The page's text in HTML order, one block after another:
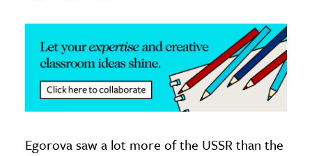
The Editors
Egorova saw a lot more of the USSR than the